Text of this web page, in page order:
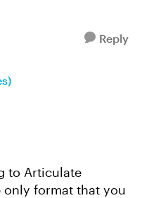
Reply
to Articulate
only format that you